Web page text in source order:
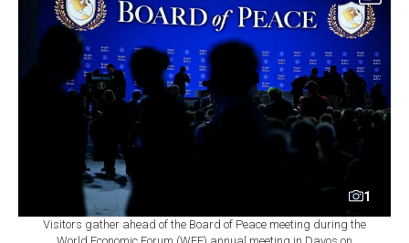
1
Visitors gather ahead of the Board of Peace meeting during the